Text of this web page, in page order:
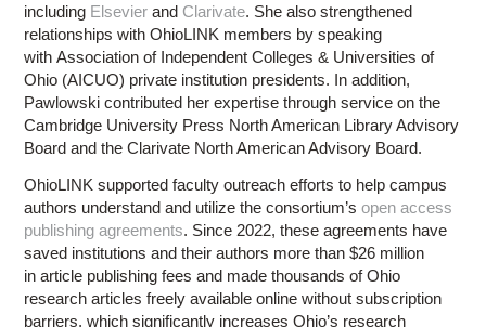
including Elsevier and Clarivate. She also strengthened
relationships with OhioLINK members by speaking
with Association of Independent Colleges & Universities of
Ohio (AICUO) private institution presidents. In addition,
Pawlowski contributed her expertise through service on the
Cambridge University Press North American Library Advisory
Board and the Clarivate North American Advisory Board.
OhioLINK supported faculty outreach efforts to help campus
authors understand and utilize the consortium’sopen access
publishing agreements. Since 2022, these agreements have
saved institutions and their authors more than $26 million
in article publishing fees and made thousands of Ohio
research articles freely available online without subscription
barriers, which significantly increases Ohio’s research